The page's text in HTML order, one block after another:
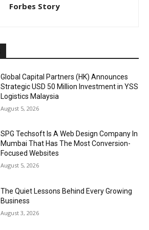
Forbes Story
Global Capital Partners (HK) Announces
Strategic USD 50 Million Investment in YSS
Logistics Malaysia
August 5, 2026
SPG Techsoft Is A Web Design Company In
Mumbai That Has The Most Conversion-
Focused Websites
August 5, 2026
The Quiet Lessons Behind Every Growing
Business
August 3, 2026